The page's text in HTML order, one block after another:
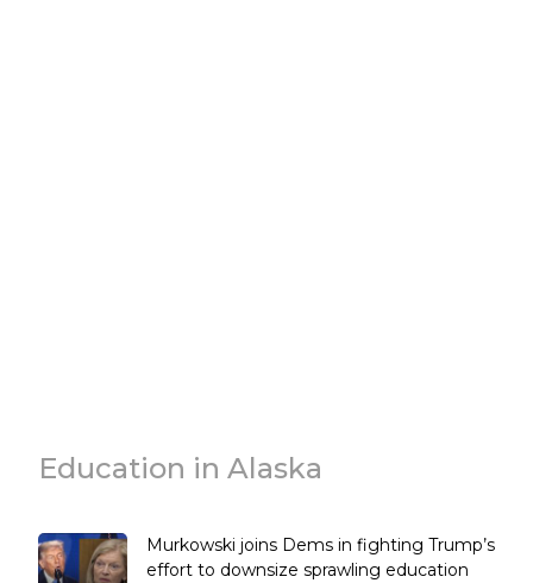
Education in Alaska
Murkowski joins Dems in fighting Trump’s
effort to downsize sprawling education